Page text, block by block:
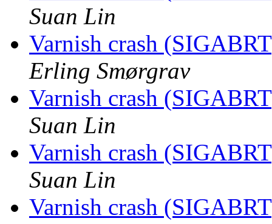
Suan Lin
Varnish crash
Erling Smørgrav
Varnish crash
Suan Lin
Varnish crash
Suan Lin
Varnish crash